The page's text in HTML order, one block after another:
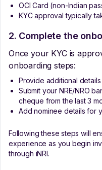
OCI Card (non-Indian
KYC approval typically
2. Complete the
Once your KYC is
onboarding steps:
Provide additional
Submit your NRE/NRO
cheque from the last 3
Add nominee details for
Following these steps will
experience as you begin
through iNRI.